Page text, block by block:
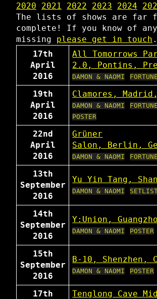
2020
2021 2022 2023 2024
The lists of shows are far
complete! If you know of
missing please get in touch .
17th
April
2016
All Tomorrows
2.0, Pontins,
DAMON & NAOMI FORTUNE
19th
April
2016
Clamores,
DAMON & NAOMI FORTUNE
POSTER
22nd
April
2016
Grüner
Salon, Berlin,
DAMON & NAOMI FORTUNE
13th
September
2016
Yu Yin Tang,
DAMON & NAOMI
14th
September
2016
Y:Union,
DAMON & NAOMI POSTER
15th
September
2016
B-10, Shenzhen,
DAMON & NAOMI POSTER
17th
Tenglong Cave